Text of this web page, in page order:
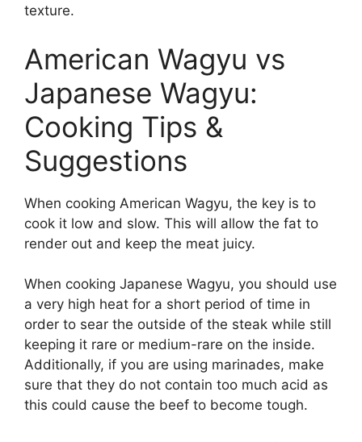
texture.
American Wagyu vs
Japanese Wagyu:
Cooking Tips &
Suggestions
When cooking American Wagyu, the key is to
cook it low and slow. This will allow the fat to
render out and keep the meat juicy.
When cooking Japanese Wagyu, you should use
a very high heat for a short period of time in
order to sear the outside of the steak while still
keeping it rare or medium-rare on the inside.
Additionally, if you are using marinades, make
sure that they do not contain too much acid as
this could cause the beef to become tough.